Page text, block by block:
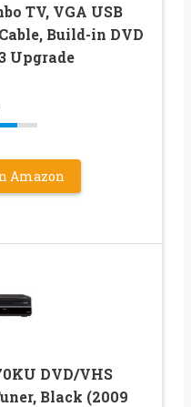
TV, VGA USB
Build-in DVD
Upgrade
Amazon
DVD/VHS
Black (2009